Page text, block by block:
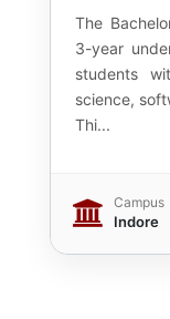
The
3-year
students
science,
Thi...
Campus
Indore